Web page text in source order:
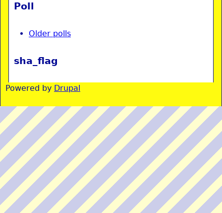
Poll
Older polls
sha_flag
Powered by Drupal